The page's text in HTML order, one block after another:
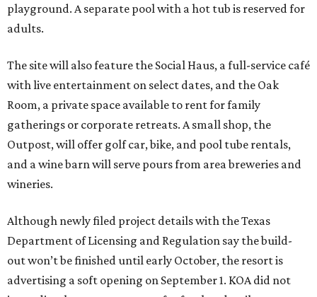
playground. A separate pool with a hot tub is reserved for
adults.
The site will also feature the Social Haus, a full-service café
with live entertainment on select dates, and the Oak
Room, a private space available to rent for family
gatherings or corporate retreats. A small shop, the
Outpost, will offer golf car, bike, and pool tube rentals,
and a wine barn will serve pours from area breweries and
wineries.
Although newly filed project details with the Texas
Department of Licensing and Regulation say the build-
out won’t be finished until early October, the resort is
advertising a soft opening on September 1. KOA did not